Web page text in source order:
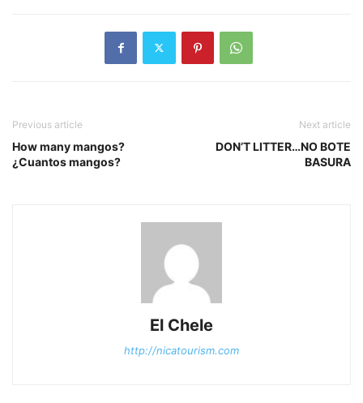
Previous article
How many mangos?
¿Cuantos mangos?
Next article
DON’T LITTER…NO BOTE
BASURA
El Chele
http://nicatourism.com